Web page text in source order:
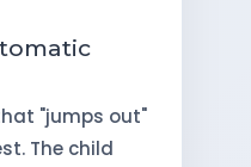
"jumps out"
The child